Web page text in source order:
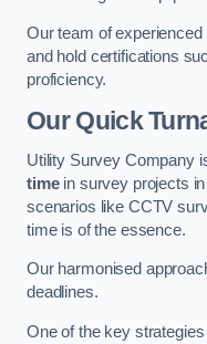
Our team of
and hold certifications
proficiency.
Our Quick
Utility Survey Company
timein survey projects
scenarios like CCTV
time is of the essence.
Our harmonised
deadlines.
One of the key